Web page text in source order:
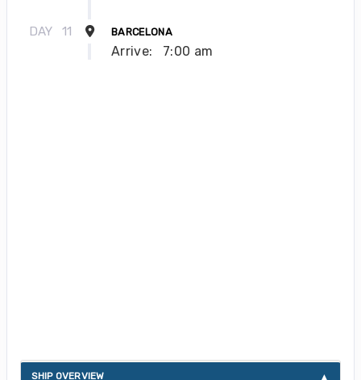
DAY 11 BARCELONA
Arrive: 7:00 am
SHIP OVERVIEW